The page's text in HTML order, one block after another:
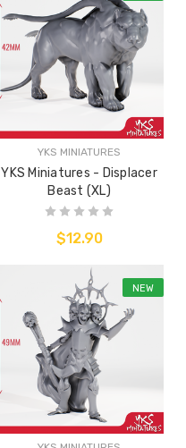
YKS MINIATURES
YKS Miniatures - Displacer
Beast (XL)
$12.90
NEW